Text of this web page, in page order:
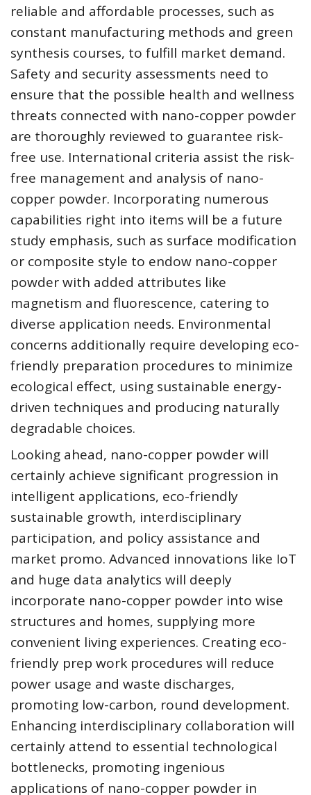
reliable and affordable processes, such as
constant manufacturing methods and green
synthesis courses, to fulfill market demand.
Safety and security assessments need to
ensure that the possible health and wellness
threats connected with nano-copper powder
are thoroughly reviewed to guarantee risk-
free use. International criteria assist the risk-
free management and analysis of nano-
copper powder. Incorporating numerous
capabilities right into items will be a future
study emphasis, such as surface modification
or composite style to endow nano-copper
powder with added attributes like
magnetism and fluorescence, catering to
diverse application needs. Environmental
concerns additionally require developing eco-
friendly preparation procedures to minimize
ecological effect, using sustainable energy-
driven techniques and producing naturally
degradable choices.
Looking ahead, nano-copper powder will
certainly achieve significant progression in
intelligent applications, eco-friendly
sustainable growth, interdisciplinary
participation, and policy assistance and
market promo. Advanced innovations like IoT
and huge data analytics will deeply
incorporate nano-copper powder into wise
structures and homes, supplying more
convenient living experiences. Creating eco-
friendly prep work procedures will reduce
power usage and waste discharges,
promoting low-carbon, round development.
Enhancing interdisciplinary collaboration will
certainly attend to essential technological
bottlenecks, promoting ingenious
applications of nano-copper powder in